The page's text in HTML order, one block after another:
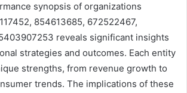
synopsis of organizations
854613685, 672522467,
reveals significant insights
strategies and outcomes. Each entity
strengths, from revenue growth to
trends. The implications of these